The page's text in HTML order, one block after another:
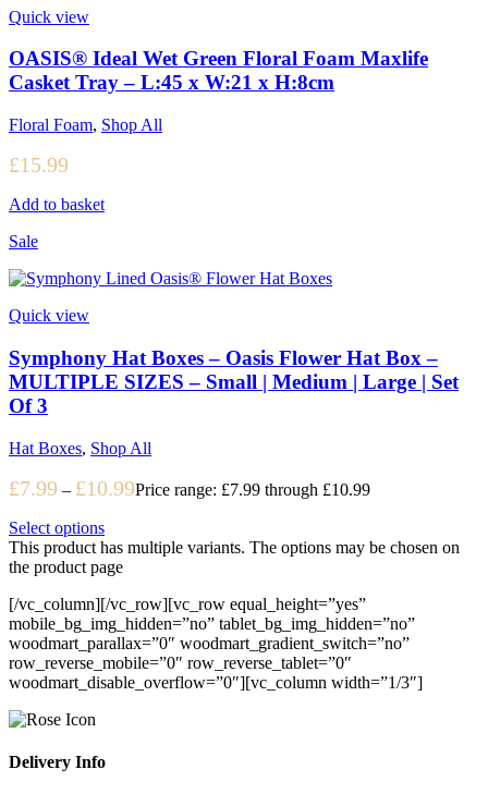
Quick view
OASIS® Ideal Wet Green Floral Foam Maxlife
Casket Tray – L:45 x W:21 x H:8cm
Floral Foam, Shop All
£15.99
Add to basket
Sale
Quick view
Symphony Hat Boxes – Oasis Flower Hat Box –
MULTIPLE SIZES – Small | Medium | Large | Set
Of 3
Hat Boxes, Shop All
£7.99 – £10.99Price range: £7.99 through £10.99
Select options
This product has multiple variants. The options may be chosen on
the product page
[/vc_column][/vc_row][vc_row equal_height=”yes”
mobile_bg_img_hidden=”no” tablet_bg_img_hidden=”no”
woodmart_parallax=”0″ woodmart_gradient_switch=”no”
row_reverse_mobile=”0″ row_reverse_tablet=”0″
woodmart_disable_overflow=”0″][vc_column width=”1/3″]
Delivery Info